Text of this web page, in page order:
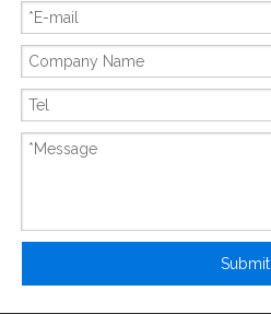
Submit